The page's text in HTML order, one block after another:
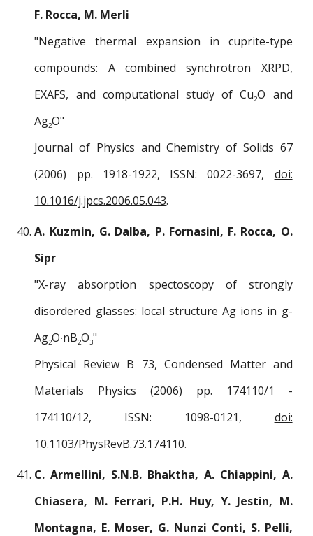
F. Rocca, M. Merli
"Negative thermal expansion in cuprite-type
compounds: A combined synchrotron XRPD,
EXAFS, and computational study of Cu2O and
Ag2O"
Journal of Physics and Chemistry of Solids 67
(2006) pp. 1918-1922, ISSN: 0022-3697, doi:
10.1016/j.jpcs.2006.05.043.
A. Kuzmin, G. Dalba, P. Fornasini, F. Rocca, O.
Sipr
"X-ray absorption spectoscopy of strongly
disordered glasses: local structure Ag ions in g-
Ag2O∙nB2O3"
Physical Review B 73, Condensed Matter and
Materials Physics (2006) pp. 174110/1 -
174110/12, ISSN: 1098-0121, doi:
10.1103/PhysRevB.73.174110.
C. Armellini, S.N.B. Bhaktha, A. Chiappini, A.
Chiasera, M. Ferrari, P.H. Huy, Y. Jestin, M.
Montagna, E. Moser, G. Nunzi Conti, S. Pelli,